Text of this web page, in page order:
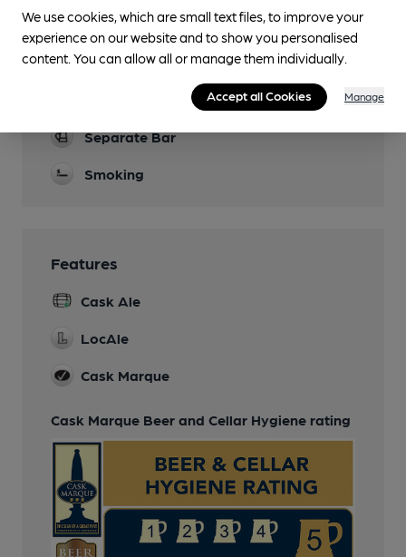
Dog Friendly
Bar and Patio
Separate Bar
Smoking
Features
Cask Ale
LocAle
Cask Marque
Cask Marque Beer and Cellar Hygiene rating
We use cookies, which are small text files, to improve your
experience on our website and to show you personalised
content. You can allow all or manage them individually.
Accept all Cookies Manage